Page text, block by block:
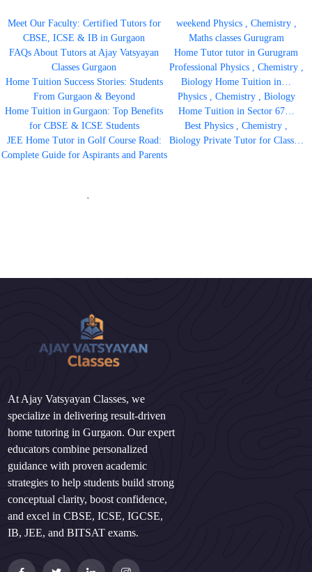
Meet Our Faculty: Certified Tutors for
CBSE, ICSE & IB in Gurgaon
FAQs About Tutors at Ajay Vatsyayan
Classes Gurgaon
Home Tuition Success Stories: Students
From Gurgaon & Beyond
Home Tuition in Gurgaon: Top Benefits
for CBSE & ICSE Students
JEE Home Tutor in Golf Course Road:
Complete Guide for Aspirants and Parents
'
weekend Physics , Chemistry ,
Maths classes Gurugram
Home Tutor tutor in Gurugram
Professional Physics , Chemistry ,
Biology Home Tuition in…
Physics , Chemistry , Biology
Home Tuition in Sector 67…
Best Physics , Chemistry ,
Biology Private Tutor for Class…
At Ajay Vatsyayan Classes, we
specialize in delivering result-driven
home tutoring in Gurgaon. Our expert
educators combine personalized
guidance with proven academic
strategies to help students build strong
conceptual clarity, boost confidence,
and excel in CBSE, ICSE, IGCSE,
IB, JEE, and BITSAT exams.